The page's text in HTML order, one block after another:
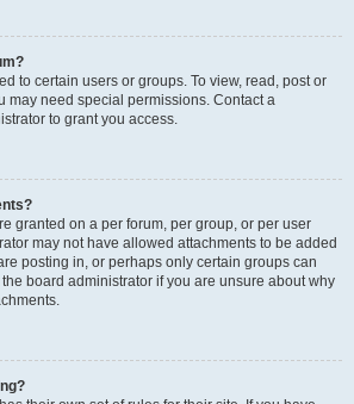
to certain users or groups. To view, read, post or
may need special permissions. Contact a
to grant you access.
granted on a per forum, per group, or per user
may not have allowed attachments to be added
posting in, or perhaps only certain groups can
board administrator if you are unsure about why